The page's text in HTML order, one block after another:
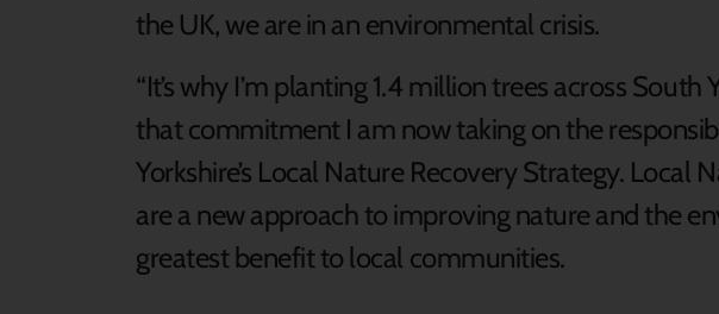
the UK, we are in an environmental crisis.
“It’s why I’m planting 1.4 million trees across South
that commitment I am now taking on the
Yorkshire’s Local Nature Recovery Strategy. Local
are a new approach to improving nature and the
greatest benefit to local communities.